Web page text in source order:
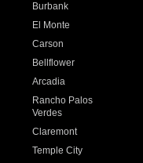
Burbank
El Monte
Carson
Bellflower
Arcadia
Rancho Palos
Verdes
Claremont
Temple City